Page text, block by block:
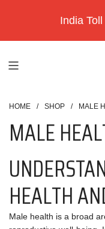
India
HOME / SHOP / MALE
MALE
HEALTH
Male health is a broad